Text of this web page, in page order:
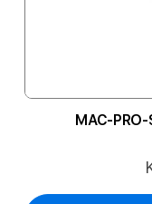
MAC-PRO-